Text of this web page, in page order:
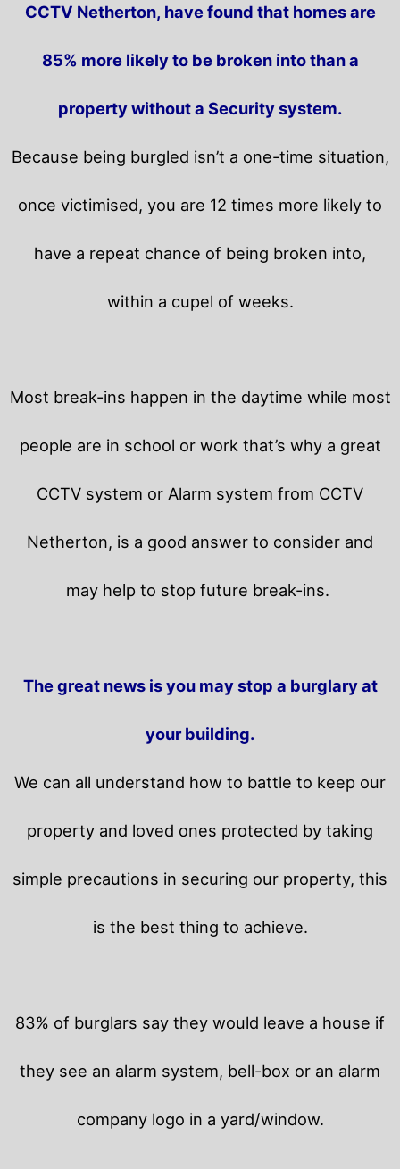
CCTV Netherton, have found that homes are
85% more likely to be broken into than a
property without a Security system.
Because being burgled isn’t a one-time situation,
once victimised, you are 12 times more likely to
have a repeat chance of being broken into,
within a cupel of weeks.
Most break-ins happen in the daytime while most
people are in school or work that’s why a great
CCTV system or Alarm system from CCTV
Netherton, is a good answer to consider and
may help to stop future break-ins.
The great news is you may stop a burglary at
your building.
We can all understand how to battle to keep our
property and loved ones protected by taking
simple precautions in securing our property, this
is the best thing to achieve.
83% of burglars say they would leave a house if
they see an alarm system, bell-box or an alarm
company logo in a yard/window.